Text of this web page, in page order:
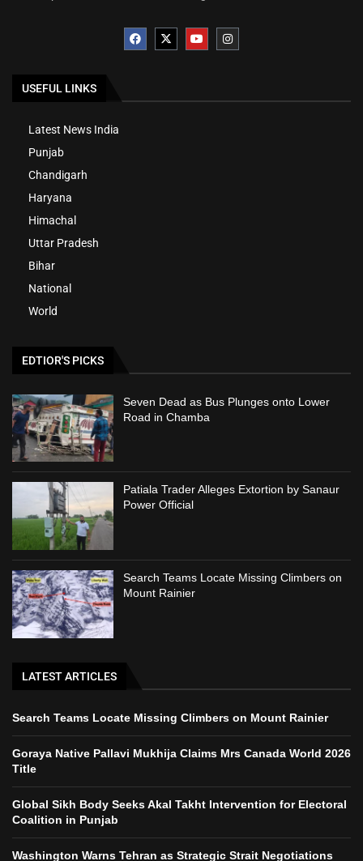
USEFUL LINKS
Latest News India
Punjab
Chandigarh
Haryana
Himachal
Uttar Pradesh
Bihar
National
World
EDTIOR'S PICKS
Seven Dead as Bus Plunges onto Lower
Road in Chamba
Patiala Trader Alleges Extortion by Sanaur
Power Official
Search Teams Locate Missing Climbers on
Mount Rainier
LATEST ARTICLES
Search Teams Locate Missing Climbers on Mount Rainier
Goraya Native Pallavi Mukhija Claims Mrs Canada World 2026
Title
Global Sikh Body Seeks Akal Takht Intervention for Electoral
Coalition in Punjab
Washington Warns Tehran as Strategic Strait Negotiations